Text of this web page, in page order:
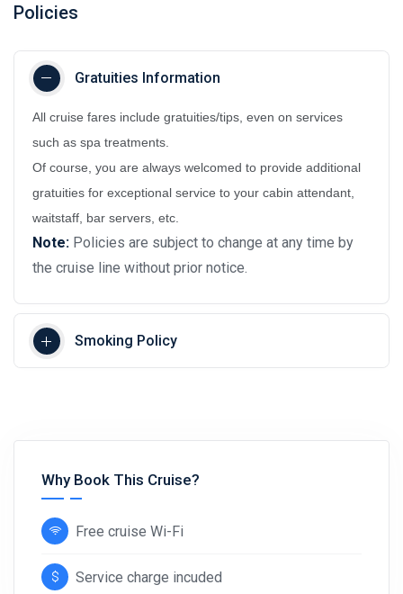
Policies
Gratuities Information
All cruise fares include gratuities/tips, even on services
such as spa treatments.
Of course, you are always welcomed to provide additional
gratuities for exceptional service to your cabin attendant,
waitstaff, bar servers, etc.
Note: Policies are subject to change at any time by
the cruise line without prior notice.
Smoking Policy
Why Book This Cruise?
Free cruise Wi-Fi
Service charge incuded